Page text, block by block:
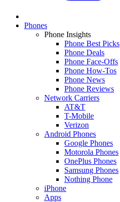
Phones
Phone Insights
Phone Best Picks
Phone Deals
Phone Face-Offs
Phone How-Tos
Phone News
Phone Reviews
Network Carriers
AT&T
T-Mobile
Verizon
Android Phones
Google Phones
Motorola Phones
OnePlus Phones
Samsung Phones
Nothing Phone
iPhone
Apps